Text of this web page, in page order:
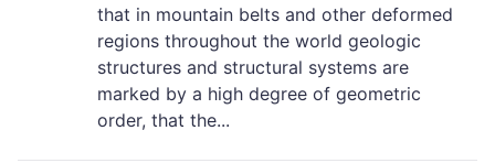
that in mountain belts and other deformed
regions throughout the world geologic
structures and structural systems are
marked by a high degree of geometric
order, that the...